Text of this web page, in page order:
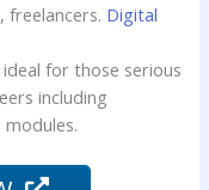
freelancers. Digital
for those serious
including